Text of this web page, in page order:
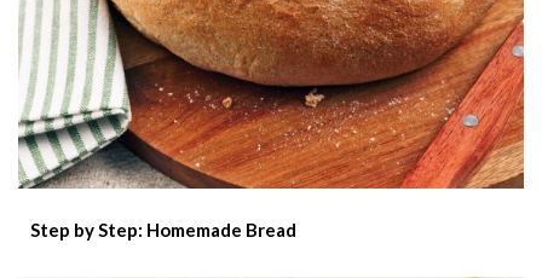
Step by Step: Homemade Bread